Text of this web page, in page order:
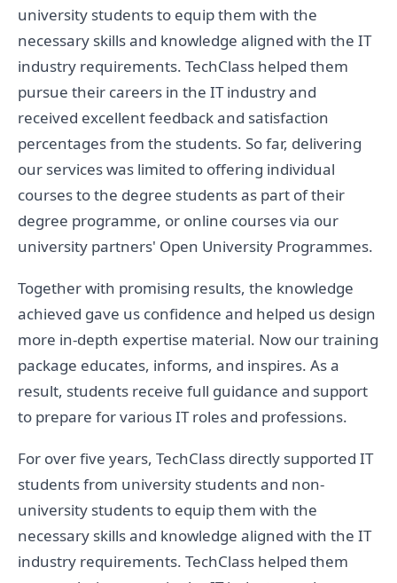
university students to equip them with the
necessary skills and knowledge aligned with the IT
industry requirements. TechClass helped them
pursue their careers in the IT industry and
received excellent feedback and satisfaction
percentages from the students. So far, delivering
our services was limited to offering individual
courses to the degree students as part of their
degree programme, or online courses via our
university partners' Open University Programmes.
Together with promising results, the knowledge
achieved gave us confidence and helped us design
more in-depth expertise material. Now our training
package educates, informs, and inspires. As a
result, students receive full guidance and support
to prepare for various IT roles and professions.
For over five years, TechClass directly supported IT
students from university students and non-
university students to equip them with the
necessary skills and knowledge aligned with the IT
industry requirements. TechClass helped them